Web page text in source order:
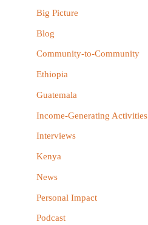
h
f
o
r
Big Picture
Blog
Community-to-Community
Ethiopia
Guatemala
Income-Generating Activities
Interviews
Kenya
News
Personal Impact
Podcast